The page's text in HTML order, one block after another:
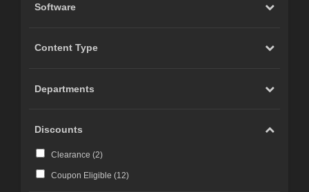
Software
Content Type
Departments
Discounts
Clearance (2)
Coupon Eligible (12)